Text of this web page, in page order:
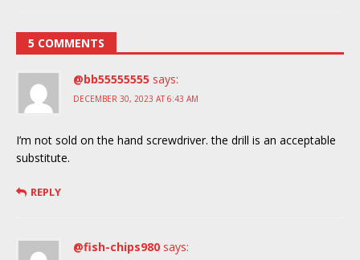
5 COMMENTS
@bb55555555 says:
DECEMBER 30, 2023 AT 6:43 AM
I’m not sold on the hand screwdriver. the drill is an acceptable
substitute.
REPLY
@fish-chips980 says: